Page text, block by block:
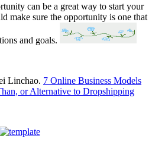
can be a great way to start your
make sure the opportunity is one that
and goals.
Linchao. 7 Online Business Models
or Alternative to Dropshipping